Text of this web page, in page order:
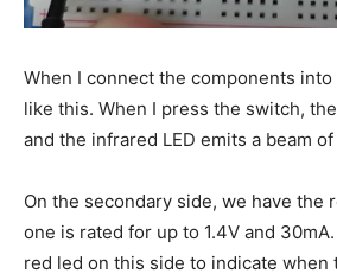
When I connect the components
like this. When I press the switch,
and the infrared LED emits a beam
On the secondary side, we have the
one is rated for up to 1.4V and
red led on this side to indicate when